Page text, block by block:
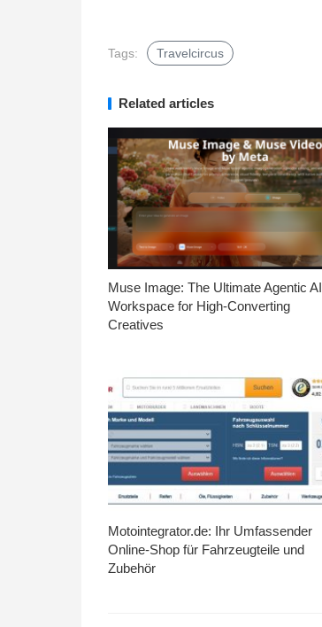
Tags: Travelcircus
Related articles
Muse Image: The Ultimate Agentic AI
Workspace for High-Converting
Creatives
Motointegrator.de: Ihr Umfassender
Online-Shop für Fahrzeugteile und
Zubehör